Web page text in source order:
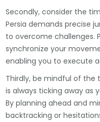
Secondly, consider the
Persia demands precise
to overcome challenges.
synchronize your
enabling you to execute
Thirdly, be mindful of the
is always ticking away as
By planning ahead and
backtracking or